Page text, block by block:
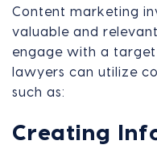
Content marketing
valuable and
engage with a target
lawyers can utilize
such as:
Creating